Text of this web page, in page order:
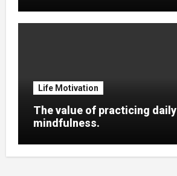
Life Motivation
The value of practicing daily
mindfulness.